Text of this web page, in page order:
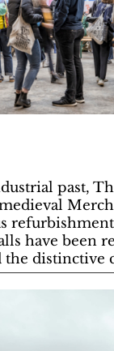
past,
have been
distinctive